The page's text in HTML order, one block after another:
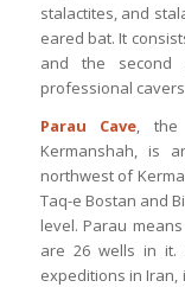
stalactites, and
eared bat. It
and the second
professional
Parau Cave, the
Kermanshah, is
northwest of
Taq-e Bostan and
level. Parau
are 26 wells in
expeditions in